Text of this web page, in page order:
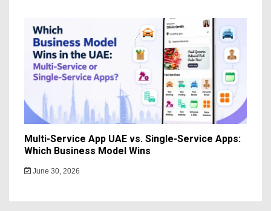
Multi-Service App UAE vs. Single-Service Apps:
Which Business Model Wins
June 30, 2026